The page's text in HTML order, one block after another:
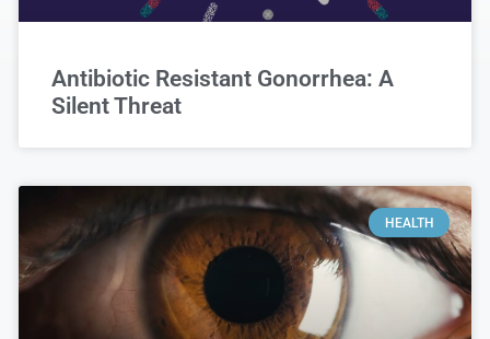
Antibiotic Resistant Gonorrhea: A
Silent Threat
HEALTH